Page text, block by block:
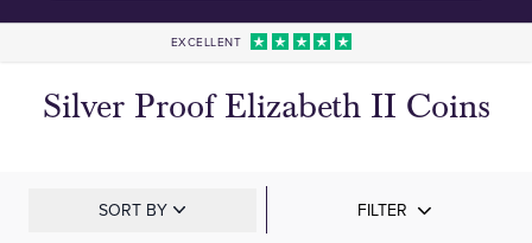
EXCELLENT
Silver Proof Elizabeth II Coins
SORT BY FILTER